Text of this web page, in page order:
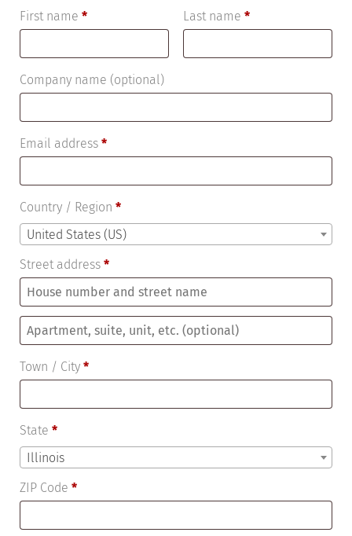
First name* Last name*
Company name (optional)
Email address*
Country / Region *
United States (US)
Street address *
Apartment,
unit,
etc.
Town / City *
State *
Illinois
ZIP Code *